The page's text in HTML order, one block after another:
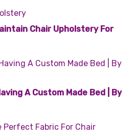
Chair Upholstery For
A Custom Made Bed | By